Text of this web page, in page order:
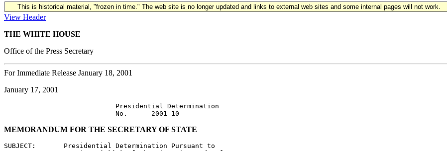
This is historical material, "frozen in time." The web site is no longer updated and links to external web sites and some internal pages will not work.
View Header
THE WHITE HOUSE
Office of the Press Secretary
For Immediate Release January 18, 2001
January 17, 2001
                            Presidential Determination
MEMORANDUM FOR THE SECRETARY OF STATE
SUBJECT:       Presidential Determination Pursuant to